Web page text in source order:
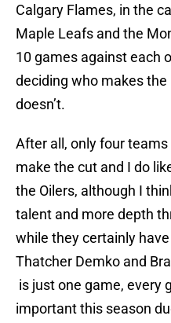
Calgary Flames, in the
Maple Leafs and the
10 games against each
deciding who makes
doesn’t.
After all, only four teams
make the cut and I do
the Oilers, although I
talent and more depth
while they certainly
Thatcher Demko and
is just one game, every
important this season